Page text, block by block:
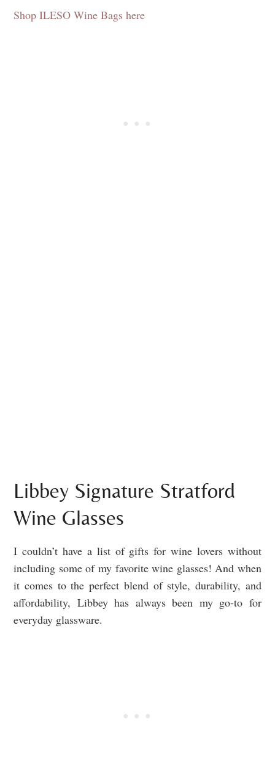
Shop ILESO Wine Bags here
Libbey Signature Stratford
Wine Glasses
I couldn’t have a list of gifts for wine lovers without
including some of my favorite wine glasses! And when
it comes to the perfect blend of style, durability, and
affordability, Libbey has always been my go-to for
everyday glassware.